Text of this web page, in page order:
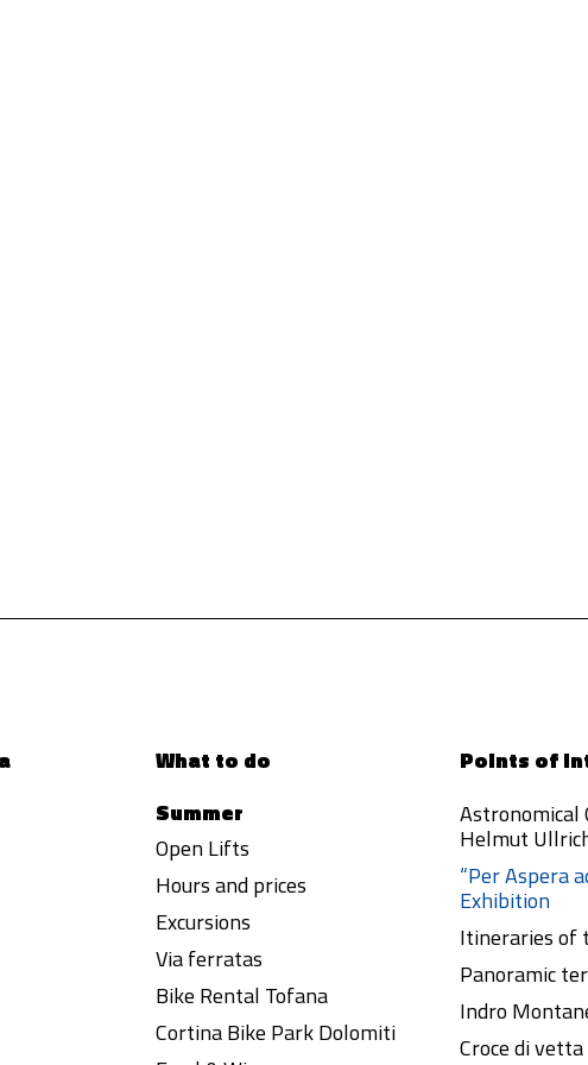
What to do
Summer
Open Lifts
Hours and prices
Excursions
Via ferratas
Bike Rental Tofana
Cortina Bike Park Dolomiti
Points of
Astronomical
Helmut
“Per Aspera
Exhibition
Itineraries of
Panoramic
Indro
Croce di